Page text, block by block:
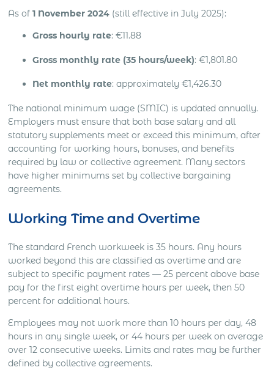
As of1 November 2024 (still effective in July 2025):
Gross hourly rate: €11.88
Gross monthly rate (35 hours/week): €1,801.80
Net monthly rate: approximately €1,426.30
The national minimum wage (SMIC) is updated annually.
Employers must ensure that both base salary and all
statutory supplements meet or exceed this minimum, after
accounting for working hours, bonuses, and benefits
required by law or collective agreement. Many sectors
have higher minimums set by collective bargaining
agreements.
Working Time and Overtime
The standard French workweek is 35 hours. Any hours
worked beyond this are classified as overtime and are
subject to specific payment rates — 25 percent above base
pay for the first eight overtime hours per week, then 50
percent for additional hours.
Employees may not work more than 10 hours per day, 48
hours in any single week, or 44 hours per week on average
over 12 consecutive weeks. Limits and rates may be further
defined by collective agreements.